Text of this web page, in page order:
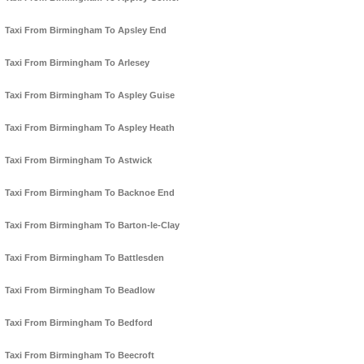
Taxi From Birmingham To Apsley End
Taxi From Birmingham To Arlesey
Taxi From Birmingham To Aspley Guise
Taxi From Birmingham To Aspley Heath
Taxi From Birmingham To Astwick
Taxi From Birmingham To Backnoe End
Taxi From Birmingham To Barton-le-Clay
Taxi From Birmingham To Battlesden
Taxi From Birmingham To Beadlow
Taxi From Birmingham To Bedford
Taxi From Birmingham To Beecroft